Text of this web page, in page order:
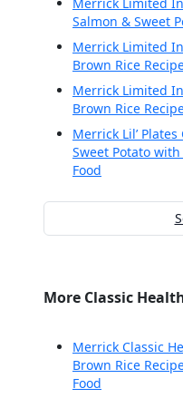
Salmon & Sweet
Merrick Limited
Brown Rice
Merrick Limited
Brown Rice
Merrick Lil’
Sweet Potato
Food
More Classic
Merrick Classic
Brown Rice
Food